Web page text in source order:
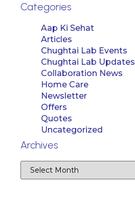
Categories
Aap Ki Sehat
Articles
Chughtai Lab Events
Chughtai Lab Updates
Collaboration News
Home Care
Newsletter
Offers
Quotes
Uncategorized
Archives